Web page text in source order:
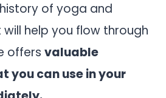
of yoga and
help you flow through
offers valuable
you can use in your